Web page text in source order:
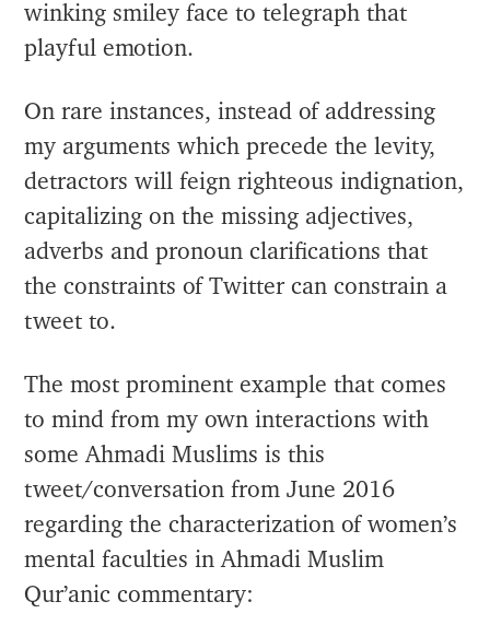
winking smiley face to telegraph that
playful emotion.
On rare instances, instead of addressing
my arguments which precede the levity,
detractors will feign righteous indignation,
capitalizing on the missing adjectives,
adverbs and pronoun clarifications that
the constraints of Twitter can constrain a
tweet to.
The most prominent example that comes
to mind from my own interactions with
some Ahmadi Muslims is this
tweet/conversation from June 2016
regarding the characterization of women’s
mental faculties in Ahmadi Muslim
Qur’anic commentary: